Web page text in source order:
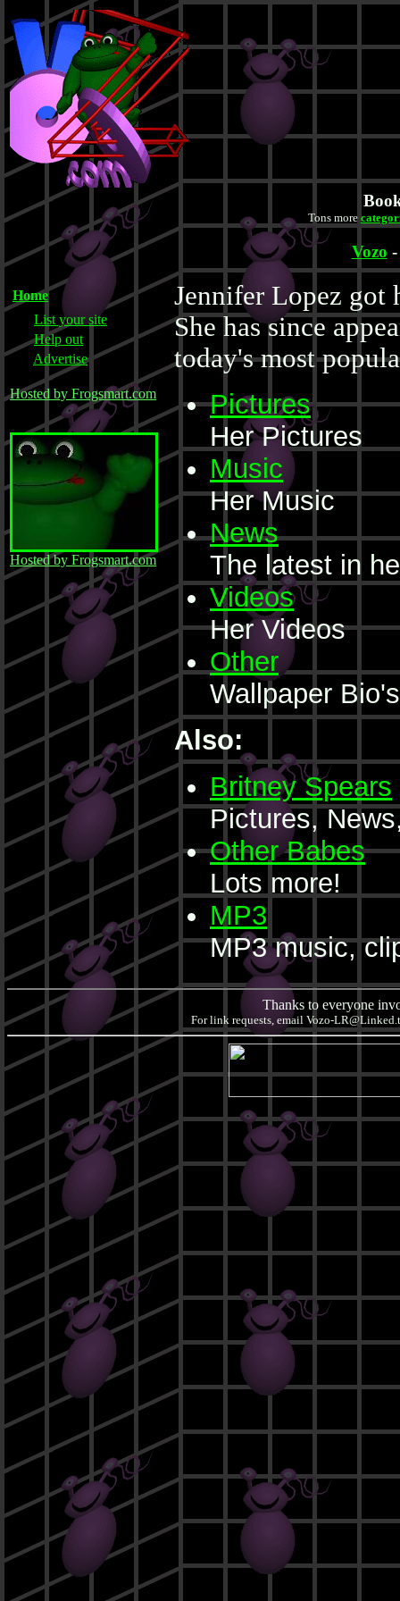
Tons more
Vozo
Home
List your site
Help out
Advertise
Hosted by Frogsmart.com
Hosted by Frogsmart.com
Jennifer Lopez got
She has since
today's most
Pictures
Her Pictures
Music
Her Music
News
The latest in
Videos
Her Videos
Other
Wallpaper
Also:
Britney Spears
Pictures,
Other Babes
Lots more!
MP3
MP3 music,
Thanks to everyone
For link requests, email Vozo-